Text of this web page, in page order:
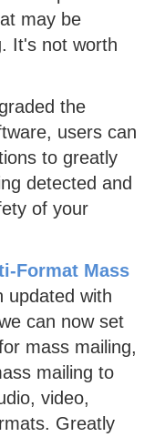
may be
It's not worth
the
users can
to greatly
detected and
of your
Format Mass
updated with
can now set
mass mailing,
mailing to
video,
Greatly